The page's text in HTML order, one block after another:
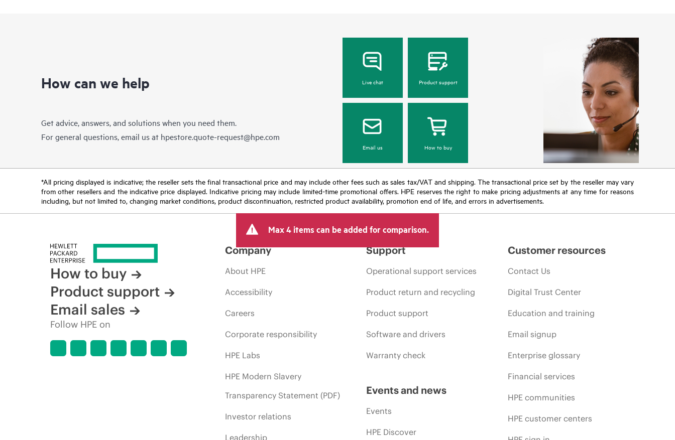
How can we help
Get advice, answers, and solutions when you need them.
For general questions, email us at hpestore.quote-request@hpe.com
Live chat Product support
Email us How to buy
*All pricing displayed is indicative; the reseller sets the final transactional price and may include other fees such as sales tax/VAT and shipping. The transactional price set by the reseller may vary
from other resellers and the indicative price displayed. Indicative pricing may include limited-time promotional offers. HPE reserves the right to make pricing adjustments at any time for reasons
including, but not limited to, changing market conditions, product discontinuation, restricted product availability, promotion end of life, and errors in advertisements.
Max 4 items can be added for comparison.
How to buy
Product support
Email sales
Follow HPE on
Company
About HPE
Accessibility
Careers
Corporate responsibility
HPE Labs
HPE Modern Slavery
Transparency Statement (PDF)
Investor relations
Leadership
Support
Operational support services
Product return and recycling
Product support
Software and drivers
Warranty check
Events and news
Events
HPE Discover
Customer resources
Contact Us
Digital Trust Center
Education and training
Email signup
Enterprise glossary
Financial services
HPE communities
HPE customer centers